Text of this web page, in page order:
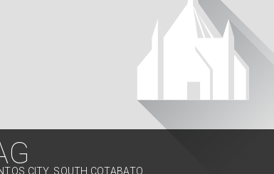
CITY, SOUTH COTABATO